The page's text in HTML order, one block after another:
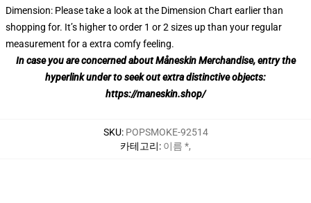
Dimension: Please take a look at the Dimension Chart earlier than
shopping for. It’s higher to order 1 or 2 sizes up than your regular
measurement for a extra comfy feeling.
In case you are concerned about Måneskin Merchandise, entry the
hyperlink under to seek out extra distinctive objects:
https://maneskin.shop/
SKU: POPSMOKE-92514
카테고리: 이름 *,